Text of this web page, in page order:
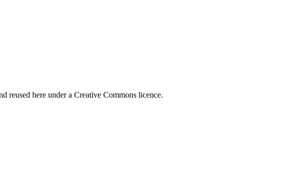
reused here under a Creative Commons licence.